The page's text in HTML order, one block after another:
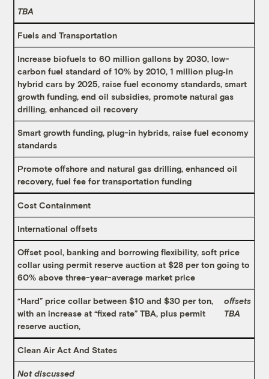
TBA
Fuels and Transportation
Increase biofuels to 60 million gallons by 2030, low-
carbon fuel standard of 10% by 2010, 1 million plug‐in
hybrid cars by 2025, raise fuel economy standards, smart
growth funding, end oil subsidies, promote natural gas
drilling, enhanced oil recovery
Smart growth funding, plug-in hybrids, raise fuel economy
standards
Promote offshore and natural gas drilling, enhanced oil
recovery, fuel fee for transportation funding
Cost Containment
International offsets
Offset pool, banking and borrowing flexibility, soft price
collar using permit reserve auction at $28 per ton going to
60% above three-year-average market price
“Hard” price collar between $10 and $30 per ton,
with an increase at “fixed rate” TBA, plus permit
reserve auction,
offsets
TBA
Clean Air Act And States
Not discussed